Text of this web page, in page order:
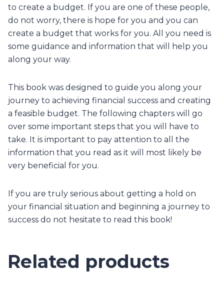
to create a budget. If you are one of these people,
do not worry, there is hope for you and you can
create a budget that works for you. All you need is
some guidance and information that will help you
along your way.
This book was designed to guide you along your
journey to achieving financial success and creating
a feasible budget. The following chapters will go
over some important steps that you will have to
take. It is important to pay attention to all the
information that you read as it will most likely be
very beneficial for you.
If you are truly serious about getting a hold on
your financial situation and beginning a journey to
success do not hesitate to read this book!
Related products